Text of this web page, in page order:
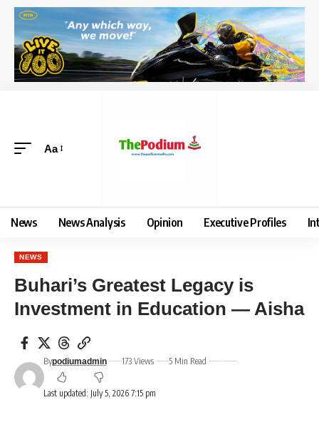
Aa
News News Analysis Opinion Executive Profiles
NEWS
Buhari’s Greatest Legacy is
Investment in Education — Aisha
Last updated: July 5, 2026 7:15 pm
Bypodiumadmin 173 Views 5 Min Read